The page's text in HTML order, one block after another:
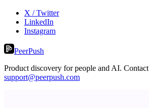
X / Twitter
LinkedIn
Instagram
PeerPush
Product discovery for people and AI. Contact
support@peerpush.com